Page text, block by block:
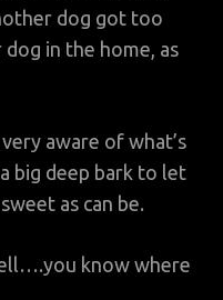
dog got too
in the home, as
aware of what’s
big deep bark to let
as can be.
know where